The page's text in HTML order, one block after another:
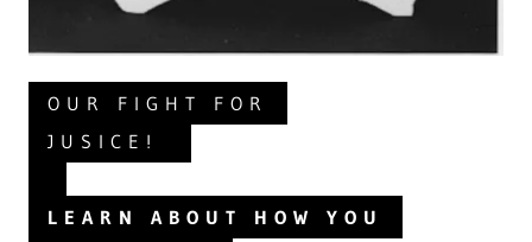
OUR FIGHT FOR
JUSICE!
LEARN ABOUT HOW YOU